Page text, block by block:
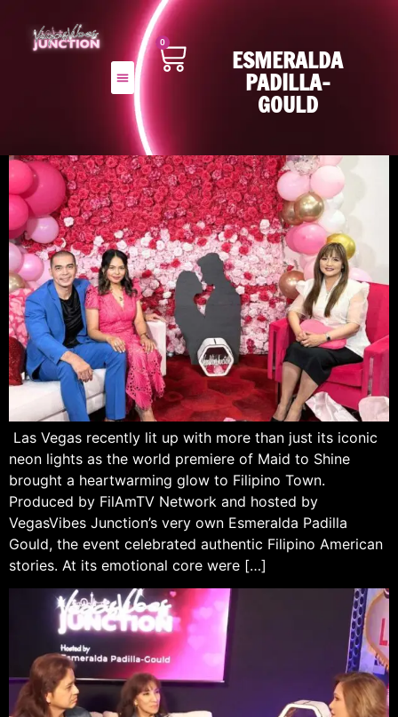
0
ESMERALDA
PADILLA-
GOULD
Las Vegas recently lit up with more than just its iconic
neon lights as the world premiere of Maid to Shine
brought a heartwarming glow to Filipino Town.
Produced by FilAmTV Network and hosted by
VegasVibes Junction’s very own Esmeralda Padilla
Gould, the event celebrated authentic Filipino American
stories. At its emotional core were […]